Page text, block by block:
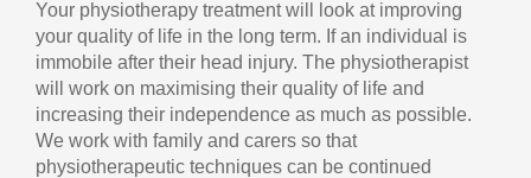
Your physiotherapy treatment will look at improving
your quality of life in the long term. If an individual is
immobile after their head injury. The physiotherapist
will work on maximising their quality of life and
increasing their independence as much as possible.
We work with family and carers so that
physiotherapeutic techniques can be continued